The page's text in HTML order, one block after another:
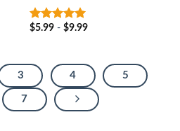
7out of 5
$5.99- $9.99
3 4 5
7